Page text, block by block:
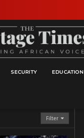
Filter
SECURITY EDUCATION